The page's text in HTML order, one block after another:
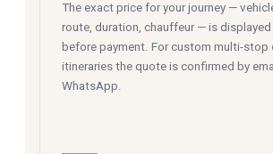
The exact price for your journey —
route, duration, chauffeur — is
before payment. For custom multi-stop
itineraries the quote is confirmed by
WhatsApp.